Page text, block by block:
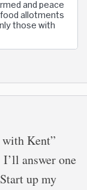
and peace
allotments
those with
Kent”
answer one
up my